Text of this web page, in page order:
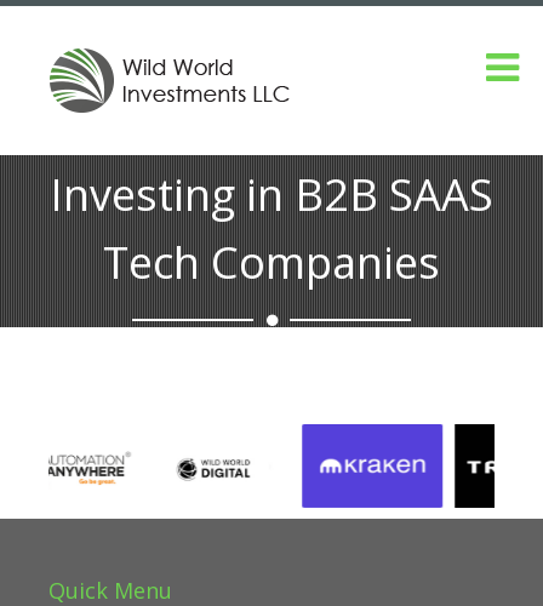
Investing in B2B SAAS
Tech Companies
Quick Menu